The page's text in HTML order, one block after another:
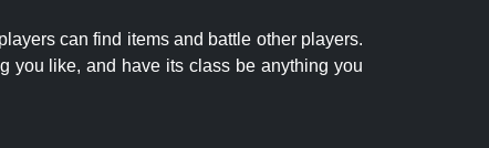
can find items and battle other players.
you like, and have its class be anything you